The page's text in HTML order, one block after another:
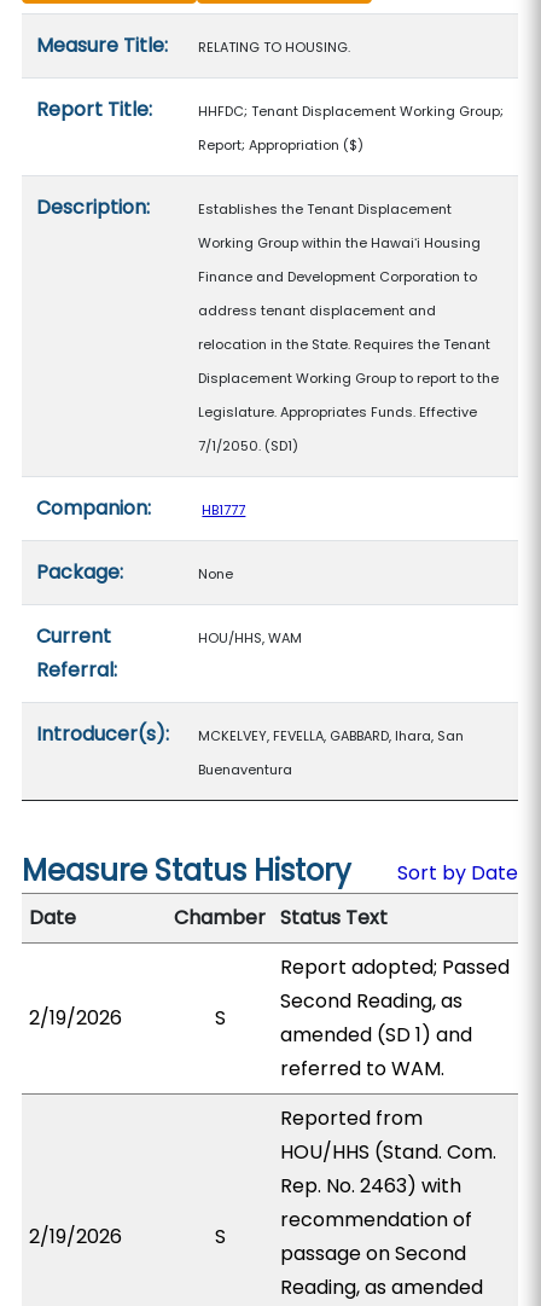
Measure Title: RELATING TO HOUSING.
Report Title:
HHFDC; Tenant Displacement Working Group;
Report; Appropriation ($)
Description:
Establishes the Tenant Displacement
Working Group within the Hawaiʻi Housing
Finance and Development Corporation to
address tenant displacement and
relocation in the State. Requires the Tenant
Displacement Working Group to report to the
Legislature. Appropriates Funds. Effective
7/1/2050. (SD1)
Companion: HB1777
Package: None
Current
Referral:
HOU/HHS, WAM
Introducer(s):
MCKELVEY, FEVELLA, GABBARD, Ihara, San
Buenaventura
Measure Status History
Sort by Date
Date
Chamber Status Text
2/19/2026 S
Report adopted; Passed
Second Reading, as
amended (SD 1) and
referred to WAM.
2/19/2026 S
Reported from
HOU/HHS (Stand. Com.
Rep. No. 2463) with
recommendation of
passage on Second
Reading, as amended